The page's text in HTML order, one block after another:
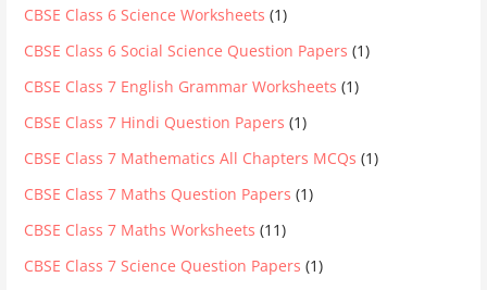
CBSE Class 6 Science Worksheets (1)
CBSE Class 6 Social Science Question Papers (1)
CBSE Class 7 English Grammar Worksheets (1)
CBSE Class 7 Hindi Question Papers (1)
CBSE Class 7 Mathematics All Chapters MCQs (1)
CBSE Class 7 Maths Question Papers (1)
CBSE Class 7 Maths Worksheets (11)
CBSE Class 7 Science Question Papers (1)